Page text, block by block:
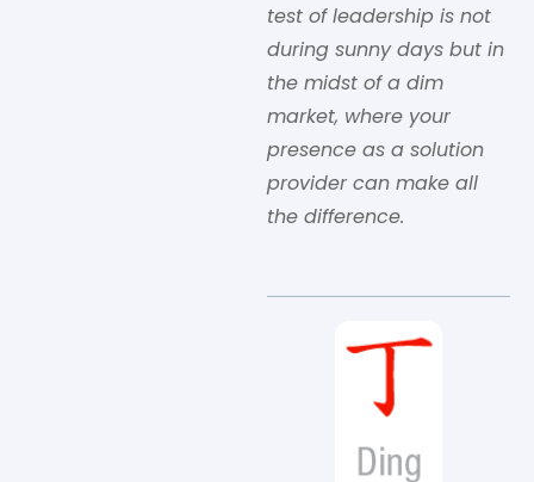
test of leadership is not
during sunny days but in
the midst of a dim
market, where your
presence as a solution
provider can make all
the difference.